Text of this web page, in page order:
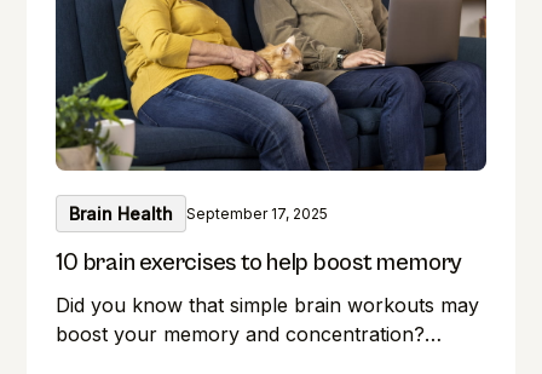
Brain Health September 17, 2025
10 brain exercises to help boost memory
Did you know that simple brain workouts may
boost your memory and concentration?